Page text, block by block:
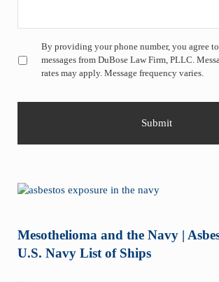
Untitled *
By providing your phone number, you agree
messages from DuBose Law Firm, PLLC.
rates may apply. Message frequency varies.
Mesothelioma and the Navy |
U.S. Navy List of Ships